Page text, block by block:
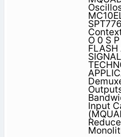
O 0 S
FLASH
Input